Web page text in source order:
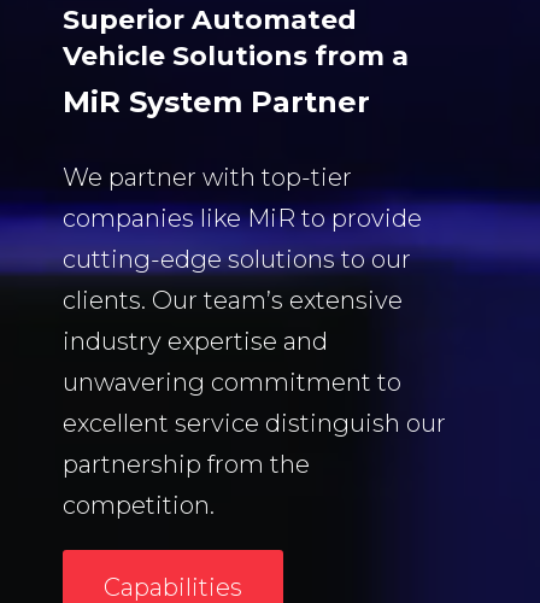
Superior Automated
Vehicle Solutions from a
MiR System Partner
We partner with top-tier
companies like MiR to provide
cutting-edge solutions to our
clients. Our team’s extensive
industry expertise and
unwavering commitment to
excellent service distinguish our
partnership from the
competition.
Capabilities